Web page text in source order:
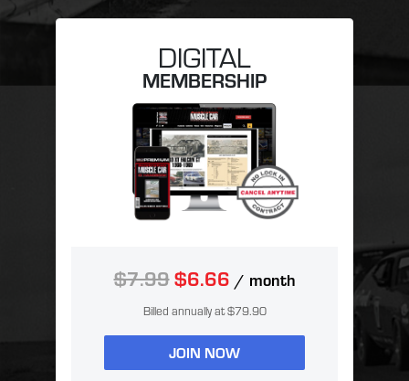
DIGITAL
MEMBERSHIP
$7.99$6.66 / month
Billed annually at $79.90
JOIN NOW